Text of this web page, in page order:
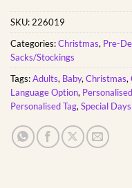
SKU:226019
Categories:Christmas, Pre-
Sacks/Stockings
Tags:Adults, Baby,Christmas,
Language Option,
Personalised Tag,Special Days